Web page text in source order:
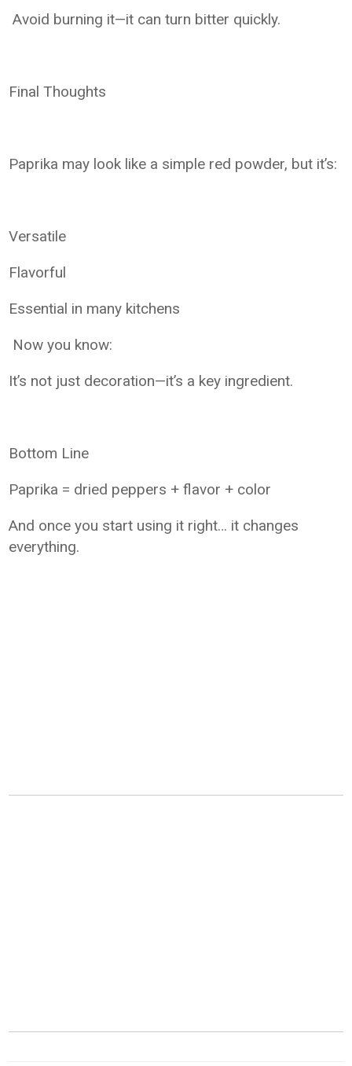
Avoid burning it—it can turn bitter quickly.
Final Thoughts
Paprika may look like a simple red powder, but it’s:
Versatile
Flavorful
Essential in many kitchens
Now you know:
It’s not just decoration—it’s a key ingredient.
Bottom Line
Paprika = dried peppers + flavor + color
And once you start using it right… it changes
everything.